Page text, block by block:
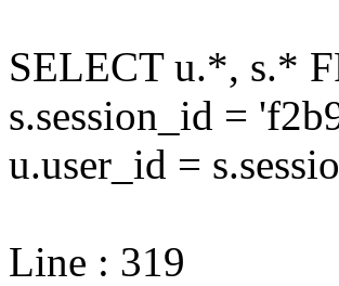
SELECT u.*, s.*
s.session_id =
u.user_id =
Line : 319